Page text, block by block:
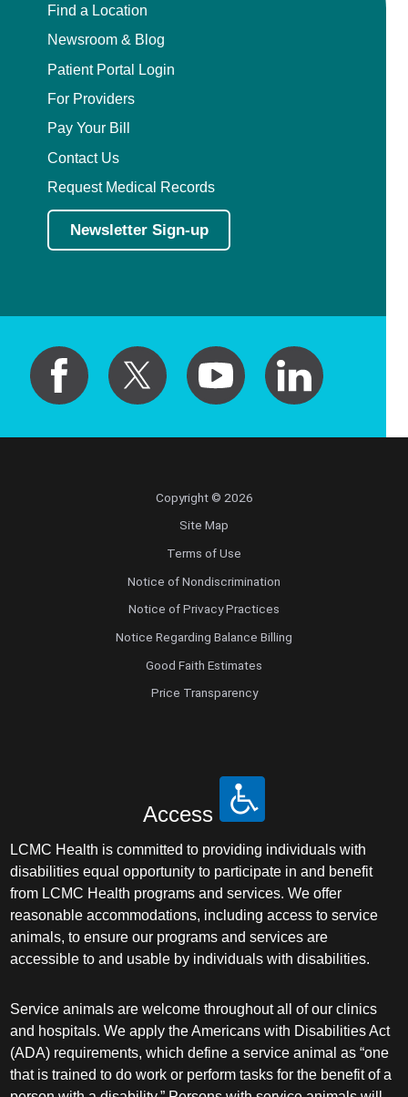
Find a Location
Newsroom & Blog
Patient Portal Login
For Providers
Pay Your Bill
Contact Us
Request Medical Records
Newsletter Sign-up
Copyright © 2026
Site Map
Terms of Use
Notice of Nondiscrimination
Notice of Privacy Practices
Notice Regarding Balance Billing
Good Faith Estimates
Price Transparency
Access
LCMC Health is committed to providing individuals with
disabilities equal opportunity to participate in and benefit
from LCMC Health programs and services. We offer
reasonable accommodations, including access to service
animals, to ensure our programs and services are
accessible to and usable by individuals with disabilities.
Service animals are welcome throughout all of our clinics
and hospitals. We apply the Americans with Disabilities Act
(ADA) requirements, which define a service animal as “one
that is trained to do work or perform tasks for the benefit of a